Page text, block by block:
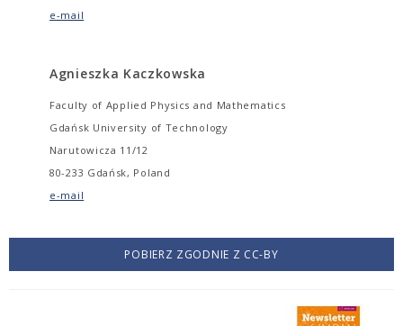
e-mail
Agnieszka Kaczkowska
Faculty of Applied Physics and Mathematics
Gdańsk University of Technology
Narutowicza 11/12
80-233 Gdańsk, Poland
e-mail
POBIERZ ZGODNIE Z CC-BY